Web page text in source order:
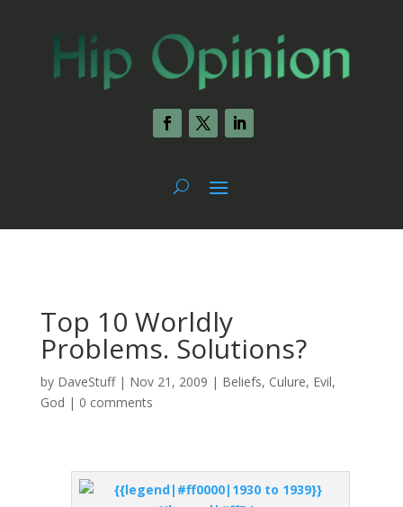
Top 10 Worldly
Problems. Solutions?
by DaveStuff| Nov 21, 2009 | Beliefs, Culure, Evil,
God | 0 comments